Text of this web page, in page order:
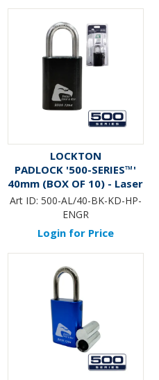
LOCKTON
PADLOCK '500-SERIES™'
40mm (BOX OF 10) - Laser
Engraved *BLACK* (KD) -
HANG PACK
Art ID: 500-AL/40-BK-KD-HP-
ENGR
Login for Price